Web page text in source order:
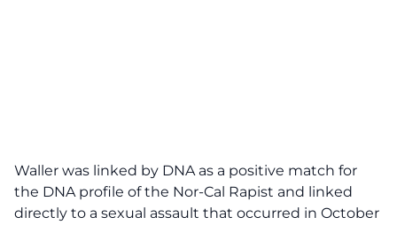
Waller was linked by DNA as a positive match for
the DNA profile of the Nor-Cal Rapist and linked
directly to a sexual assault that occurred in October